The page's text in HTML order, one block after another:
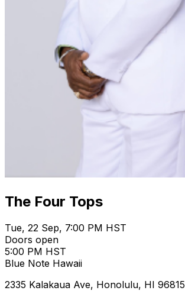
The Four Tops
Tue, 22 Sep, 7:00 PM HST
Doors open
5:00 PM HST
Blue Note Hawaii
2335 Kalakaua Ave, Honolulu, HI 96815